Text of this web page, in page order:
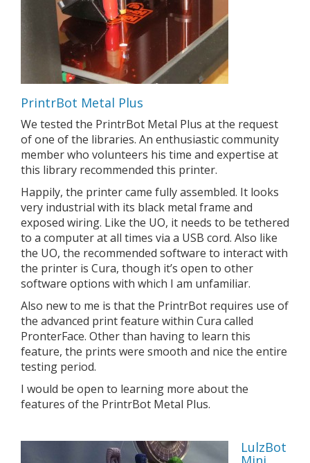
PrintrBot Metal Plus
We tested the PrintrBot Metal Plus at the request
of one of the libraries. An enthusiastic community
member who volunteers his time and expertise at
this library recommended this printer.
Happily, the printer came fully assembled. It looks
very industrial with its black metal frame and
exposed wiring. Like the UO, it needs to be tethered
to a computer at all times via a USB cord. Also like
the UO, the recommended software to interact with
the printer is Cura, though it’s open to other
software options with which I am unfamiliar.
Also new to me is that the PrintrBot requires use of
the advanced print feature within Cura called
PronterFace. Other than having to learn this
feature, the prints were smooth and nice the entire
testing period.
I would be open to learning more about the
features of the PrintrBot Metal Plus.
LulzBot